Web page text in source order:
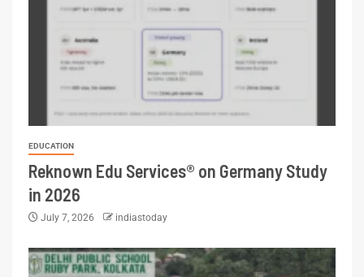
EDUCATION
Reknown Edu Services® on Germany Study
in 2026
July 7, 2026 indiastoday